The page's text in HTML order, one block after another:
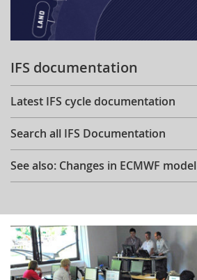
IFS documentation
Latest IFS cycle documentation
Search all IFS Documentation
See also: Changes in ECMWF model